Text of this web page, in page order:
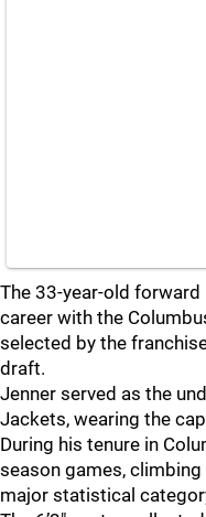
The 33-year-old
career with the
selected by the
draft.
Jenner served as the
Jackets, wearing the
During his tenure in
season games,
major statistical